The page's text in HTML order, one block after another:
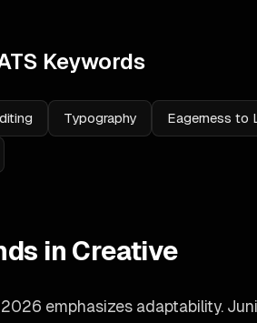
Keywords
Typography Eagerness to
in Creative
emphasizes adaptability.